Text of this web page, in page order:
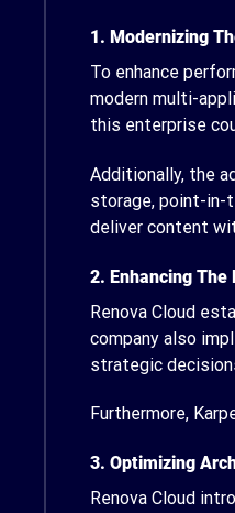
1. Modernizing
To enhance
modern multi-
this enterprise
Additionally, the
storage, point-in-
deliver content
2. Enhancing
Renova Cloud
company also
strategic
Furthermore,
3. Optimizing
Renova Cloud